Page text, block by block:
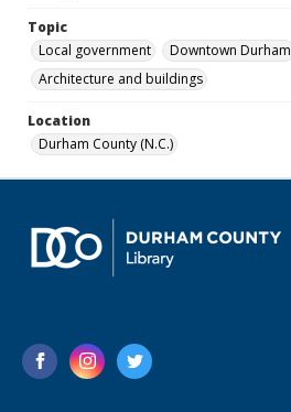
Topic
Local government
Downtown Durham
Architecture and buildings
Location
Durham County (N.C.)